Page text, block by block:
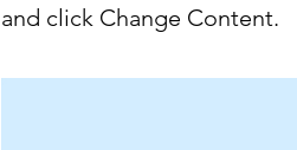
and click Change Content.